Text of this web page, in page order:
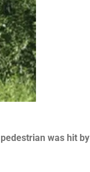
was hit by